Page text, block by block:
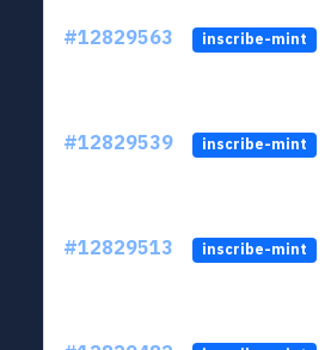
#12829563 inscribe-mint
#12829539 inscribe-mint
#12829513 inscribe-mint